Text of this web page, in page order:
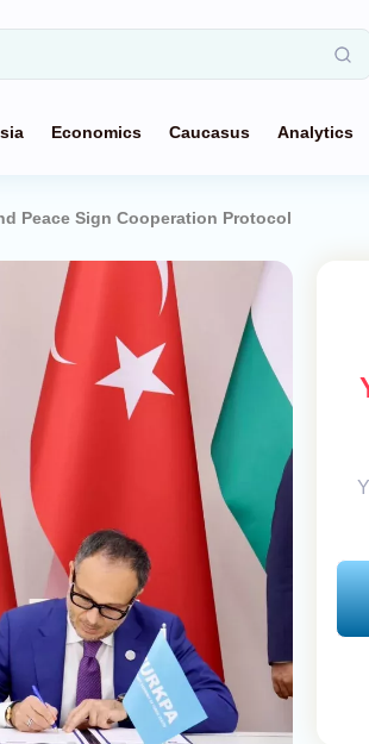
Economics Caucasus Analytics
Peace Sign Cooperation Protocol